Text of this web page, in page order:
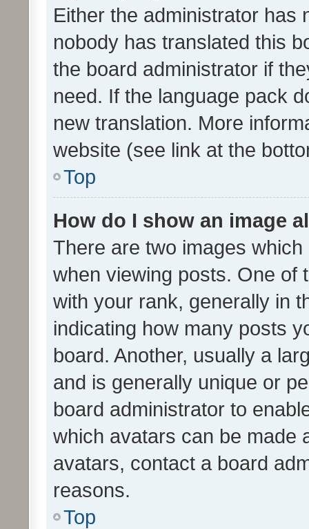
Either the administrator has
nobody has translated this
the board administrator if
need. If the language pack
new translation. More
website (see link at the
Top
How do I show an image
There are two images
when viewing posts. One of
with your rank, generally in
indicating how many posts
board. Another, usually a
and is generally unique or
board administrator to
which avatars can be made
avatars, contact a board
reasons.
Top